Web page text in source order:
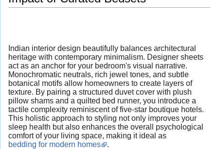
Indian interior design beautifully balances architectural
heritage with contemporary minimalism. Designer sheets
act as an anchor for your bedroom's visual narrative.
Monochromatic neutrals, rich jewel tones, and subtle
botanical motifs allow homeowners to create layers of
texture. By pairing a structured duvet cover with plush
pillow shams and a quilted bed runner, you introduce a
tactile complexity reminiscent of five-star boutique hotels.
This holistic approach to styling not only improves your
sleep health but also enhances the overall psychological
comfort of your living space, making it ideal as
bedding for modern homes
.